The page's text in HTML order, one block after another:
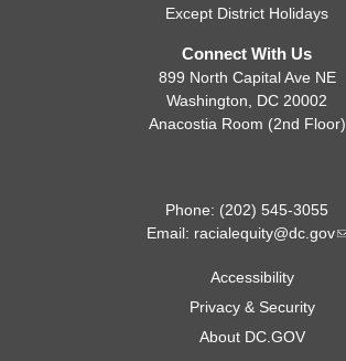
Except District Holidays
Connect With Us
899 North Capital Ave NE
Washington, DC 20002
Anacostia Room (2nd Floor)
Phone: (202) 545-3055
Email: racialequity@dc.gov
Accessibility
Privacy & Security
About DC.GOV